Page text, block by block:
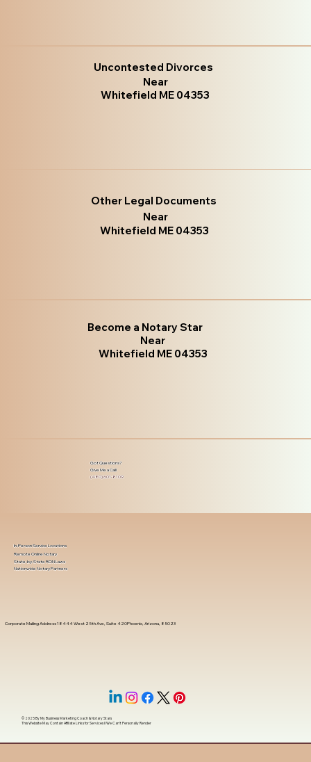
Uncontested Divorces
Near
Whitefield ME 04353
Other Legal Documents
Near
Whitefield ME 04353
Become a Notary Star
Near
Whitefield ME 04353
Got Questions?
Give Me a Call!
(480) 601-8109
Corporate Mailing Address 18444 West 25th Ave, Suite 420Phoenix, Arizona, 85023
In-Person Service Locations
Remote Online Notary
State-by-State RON Laws
Nationwide Notary Partners
© 2025 ByMy Business Marketing Coach&Notary Stars
This Website May Contain Affiliate Links for Services I/We Can't Personally Render